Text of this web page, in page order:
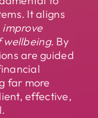
It aligns
improve
. By
are guided
far more
effective,